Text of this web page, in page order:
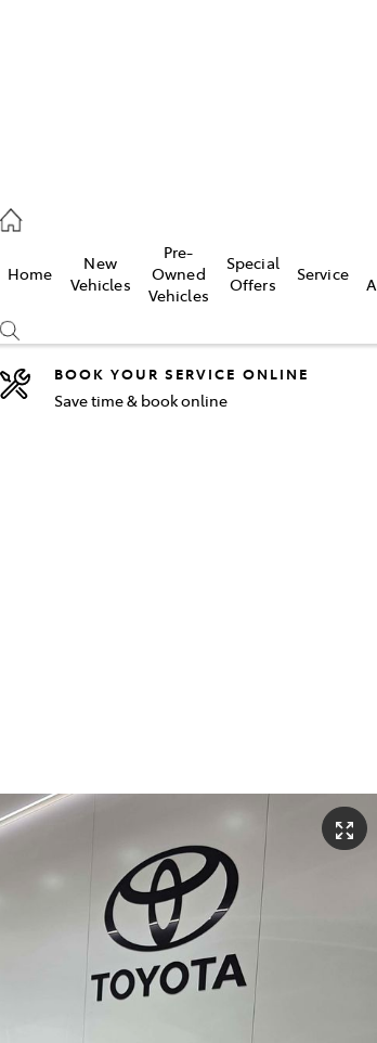
Home
New
Vehicles
Pre-
Owned
Vehicles
Special
Offers
Service
Compare
BOOK YOUR SERVICE ONLINE
Save time & book online